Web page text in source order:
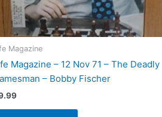
Magazine
Magazine – 12 Nov 71 – The Deadly
– Bobby Fischer